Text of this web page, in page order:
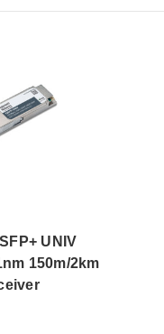
UNIV
150m/2km